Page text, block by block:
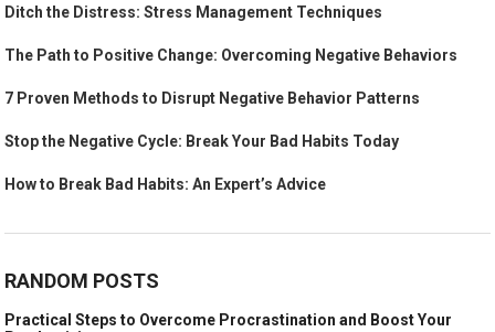
Ditch the Distress: Stress Management Techniques
The Path to Positive Change: Overcoming Negative Behaviors
7 Proven Methods to Disrupt Negative Behavior Patterns
Stop the Negative Cycle: Break Your Bad Habits Today
How to Break Bad Habits: An Expert’s Advice
RANDOM POSTS
Practical Steps to Overcome Procrastination and Boost Your